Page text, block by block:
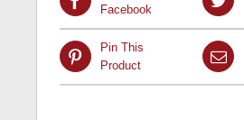
Facebook
Pin This
Product